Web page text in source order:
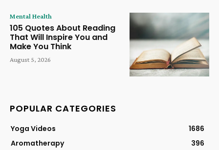
Mental Health
105 Quotes About Reading
That Will Inspire You and
Make You Think
August 5, 2026
POPULAR CATEGORIES
Yoga Videos
1686
Aromatherapy
396